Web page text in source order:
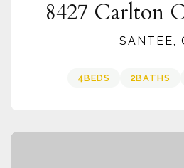
8427 Carlton
SANTEE,
4BEDS 2BATHS